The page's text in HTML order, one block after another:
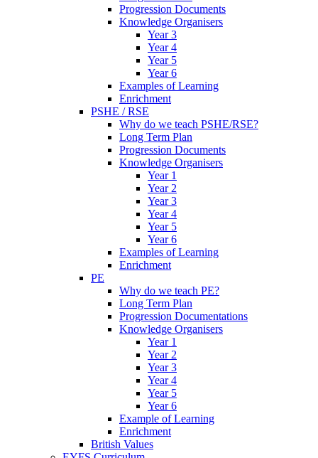
Progression Documents
Knowledge Organisers
Year 3
Year 4
Year 5
Year 6
Examples of Learning
Enrichment
PSHE / RSE
Why do we teach PSHE/RSE?
Long Term Plan
Progression Documents
Knowledge Organisers
Year 1
Year 2
Year 3
Year 4
Year 5
Year 6
Examples of Learning
Enrichment
PE
Why do we teach PE?
Long Term Plan
Progression Documentations
Knowledge Organisers
Year 1
Year 2
Year 3
Year 4
Year 5
Year 6
Example of Learning
Enrichment
British Values